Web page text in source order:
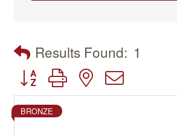
Results Found: 1
Button group with nested dropdown
BRONZE